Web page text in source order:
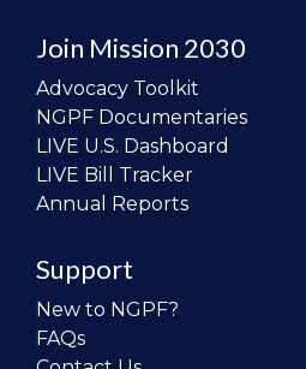
Join Mission 2030
Advocacy Toolkit
NGPF Documentaries
LIVE U.S. Dashboard
LIVE Bill Tracker
Annual Reports
Support
New to NGPF?
FAQs